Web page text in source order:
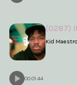
(0287)
Kid Maestro
00:01:44